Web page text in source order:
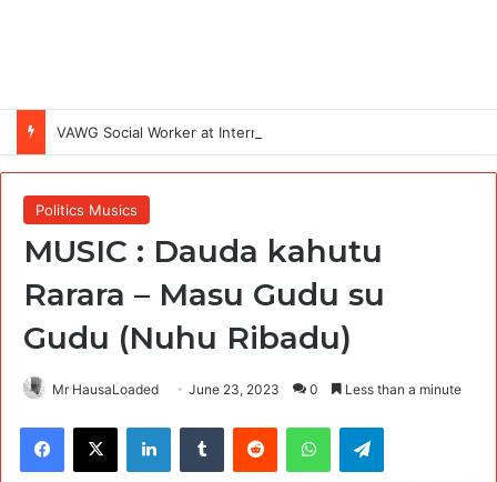
VAWG Social Worker at International Medical Corps (IMC)
Politics Musics
MUSIC : Dauda kahutu
Rarara – Masu Gudu su
Gudu (Nuhu Ribadu)
Mr HausaLoaded June 23, 2023 0 Less than a minute
Facebook
X LinkedInTumblr Reddit WhatsAppTelegram